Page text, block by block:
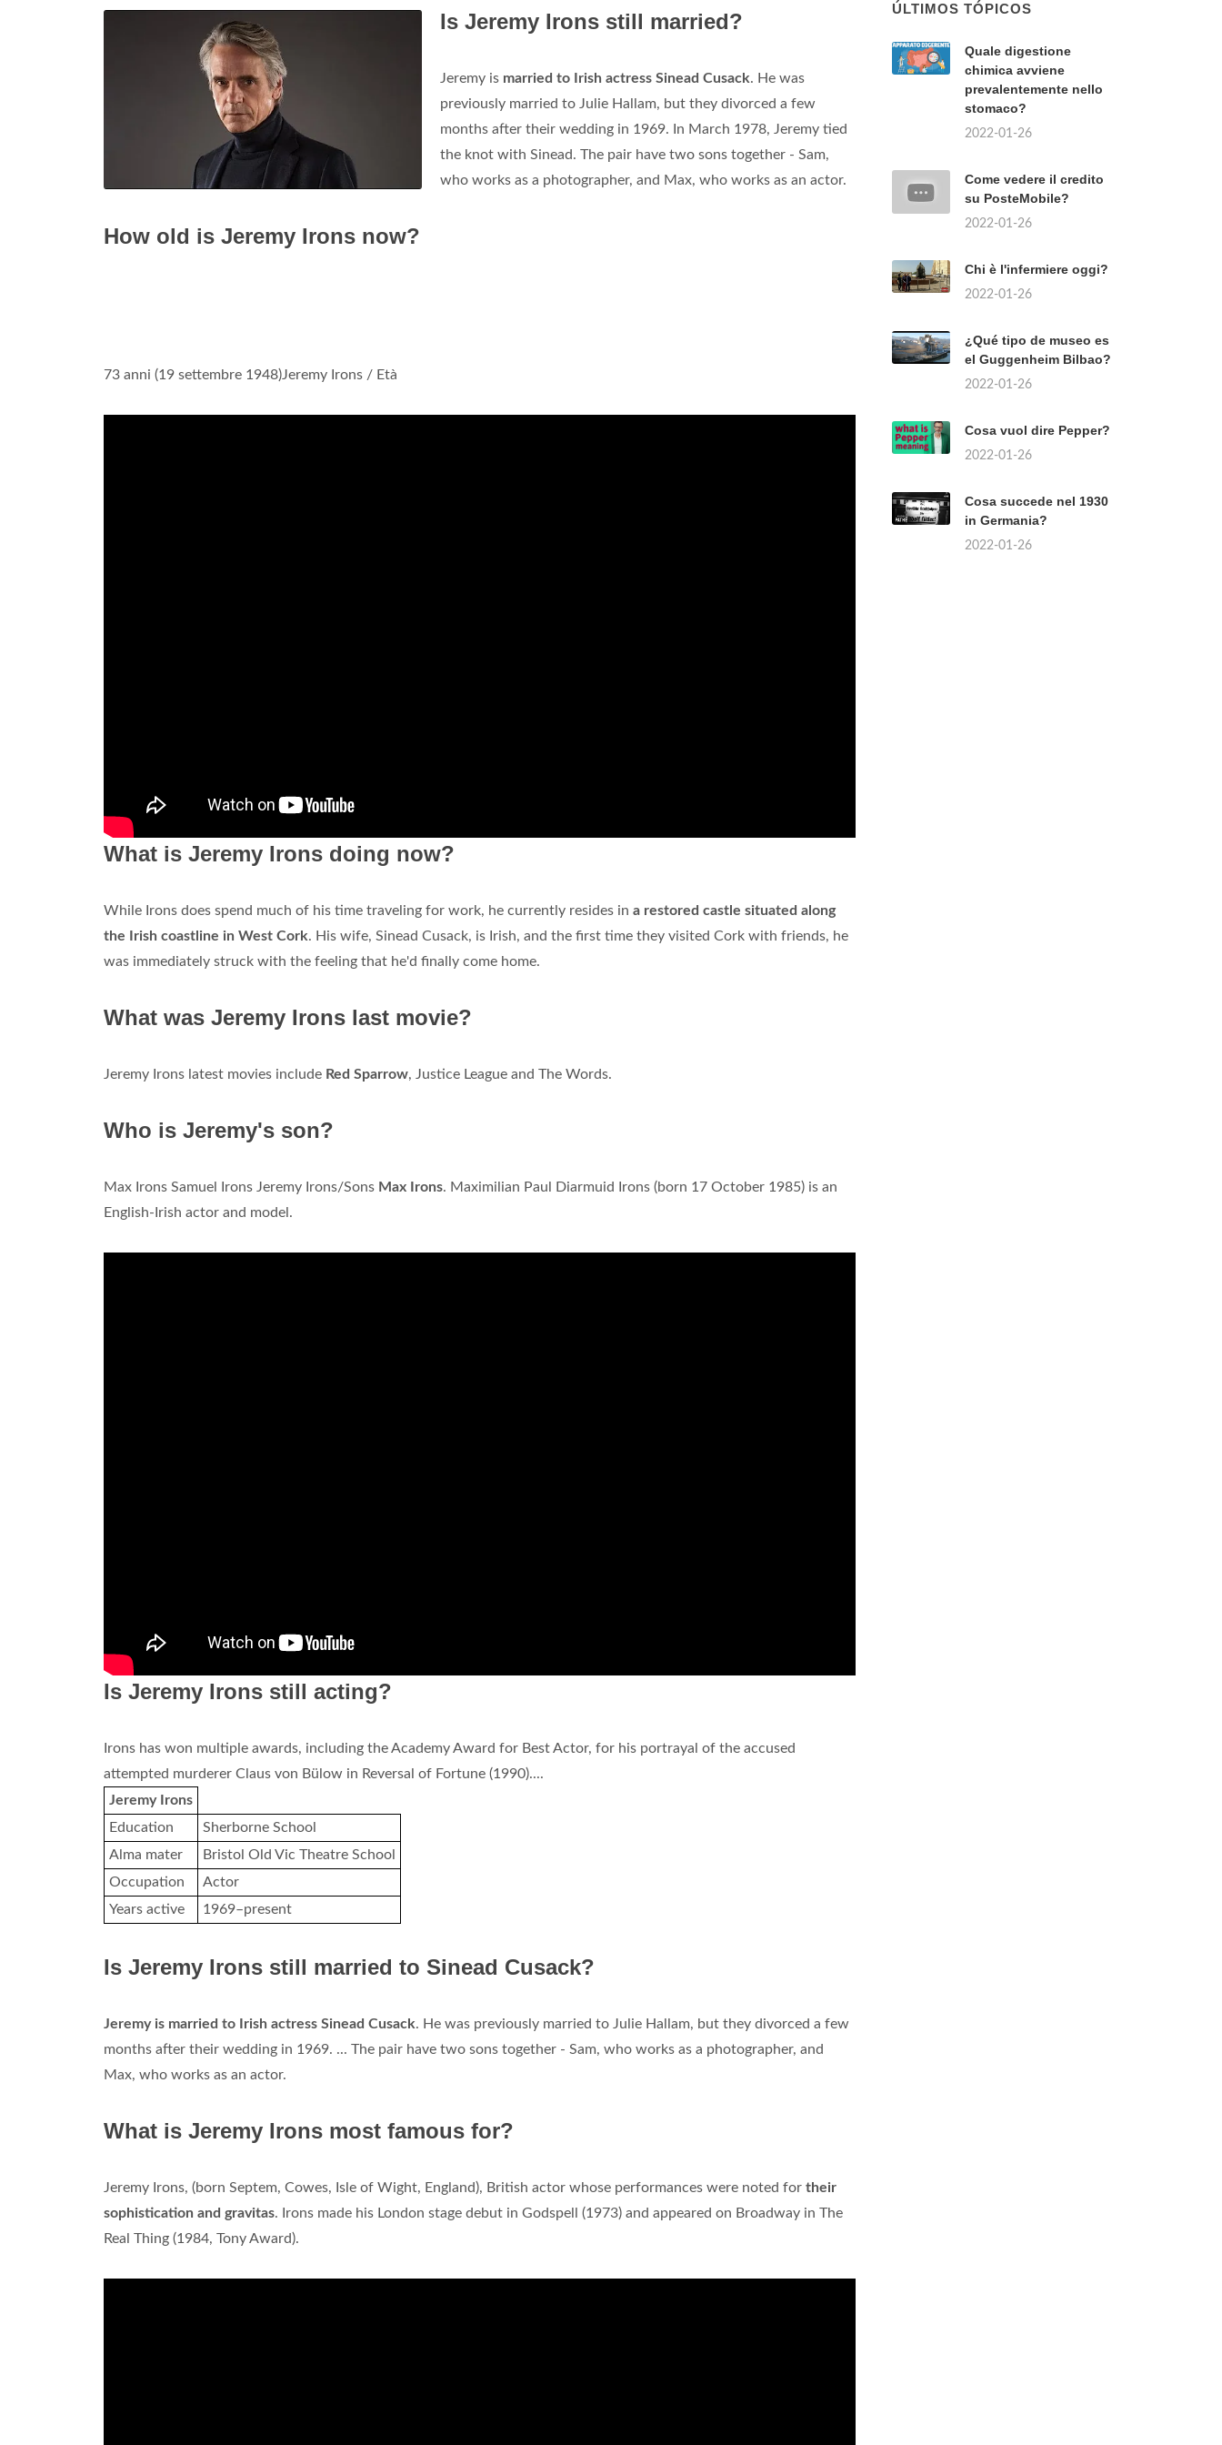
Is Jeremy Irons still married?
Jeremy is married to Irish actress Sinead Cusack. He was
previously married to Julie Hallam, but they divorced a few
months after their wedding in 1969. In March 1978, Jeremy tied
the knot with Sinead. The pair have two sons together - Sam,
who works as a photographer, and Max, who works as an actor.
How old is Jeremy Irons now?
73 anni (19 settembre 1948)Jeremy Irons / Età
What is Jeremy Irons doing now?
While Irons does spend much of his time traveling for work, he currently resides in a restored castle situated along
the Irish coastline in West Cork. His wife, Sinead Cusack, is Irish, and the first time they visited Cork with friends, he
was immediately struck with the feeling that he'd finally come home.
What was Jeremy Irons last movie?
Jeremy Irons latest movies include Red Sparrow, Justice League and The Words.
Who is Jeremy's son?
Max Irons Samuel Irons Jeremy Irons/Sons Max Irons. Maximilian Paul Diarmuid Irons (born 17 October 1985) is an
English-Irish actor and model.
Is Jeremy Irons still acting?
Irons has won multiple awards, including the Academy Award for Best Actor, for his portrayal of the accused
attempted murderer Claus von Bülow in Reversal of Fortune (1990)....
Jeremy Irons
Education
Sherborne School
Alma mater
Bristol Old Vic Theatre School
Occupation
Actor
Years active
1969–present
Is Jeremy Irons still married to Sinead Cusack?
Jeremy is married to Irish actress Sinead Cusack. He was previously married to Julie Hallam, but they divorced a few
months after their wedding in 1969. ... The pair have two sons together - Sam, who works as a photographer, and
Max, who works as an actor.
What is Jeremy Irons most famous for?
Jeremy Irons, (born Septem, Cowes, Isle of Wight, England), British actor whose performances were noted for their
sophistication and gravitas. Irons made his London stage debut in Godspell (1973) and appeared on Broadway in The
Real Thing (1984, Tony Award).
ÚLTIMOS TÓPICOS
Quale digestione
chimica avviene
prevalentemente nello
stomaco?
2022-01-26
Come vedere il credito
su PosteMobile?
2022-01-26
Chi è l'infermiere oggi?
2022-01-26
¿Qué tipo de museo es
el Guggenheim Bilbao?
2022-01-26
Cosa vuol dire Pepper?
2022-01-26
Cosa succede nel 1930
in Germania?
2022-01-26